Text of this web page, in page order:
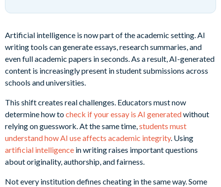
Artificial intelligence is now part of the academic setting. AI
writing tools can generate essays, research summaries, and
even full academic papers in seconds. As a result, AI-generated
content is increasingly present in student submissions across
schools and universities.
This shift creates real challenges. Educators must now
determine how tocheck if your essay is AI generatedwithout
relying on guesswork. At the same time,students must
understand how AI use affects academic integrity. Using
artificial intelligence in writing raises important questions
about originality, authorship, and fairness.
Not every institution defines cheating in the same way. Some